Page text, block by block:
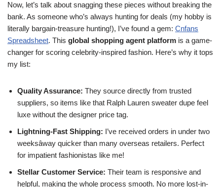
Now, let’s talk about snagging these pieces without breaking the
bank. As someone who’s always hunting for deals (my hobby is
literally bargain-treasure hunting!), I’ve found a gem: Cnfans
Spreadsheet. This global shopping agent platform is a game-
changer for scoring celebrity-inspired fashion. Here’s why it tops
my list:
Quality Assurance: They source directly from trusted
suppliers, so items like that Ralph Lauren sweater dupe feel
luxe without the designer price tag.
Lightning-Fast Shipping: I’ve received orders in under two
weeksâway quicker than many overseas retailers. Perfect
for impatient fashionistas like me!
Stellar Customer Service: Their team is responsive and
helpful, making the whole process smooth. No more lost-in-